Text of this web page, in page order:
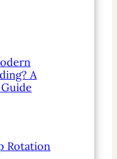
A
Rotation